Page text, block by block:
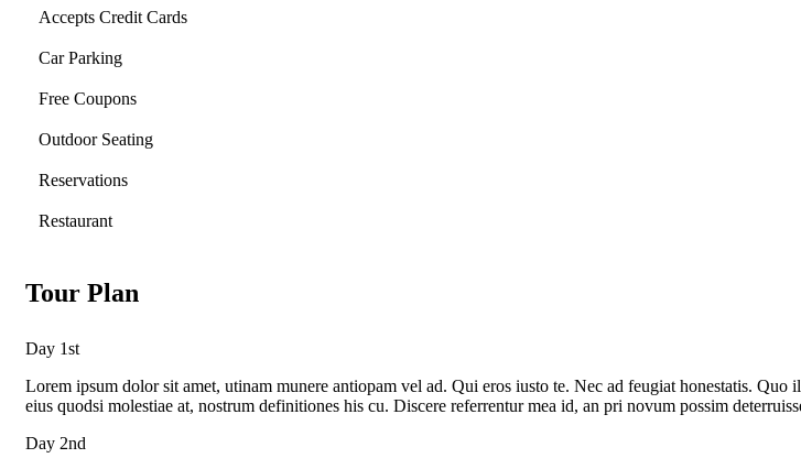
Accepts Credit Cards
Car Parking
Free Coupons
Outdoor Seating
Reservations
Restaurant
Tour Plan
Day 1st
Lorem ipsum dolor sit amet, utinam munere antiopam vel ad. Qui eros iusto te. Nec ad feugiat honestatis. Quo
eius quodsi molestiae at, nostrum definitiones his cu. Discere referrentur mea id, an pri novum possim
Day 2nd